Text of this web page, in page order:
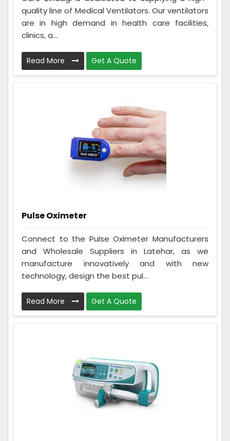
quality line of Medical Ventilators. Our ventilators
are in high demand in health care facilities,
clinics, a...
Read More Get A Quote
Pulse Oximeter
Connect to the Pulse Oximeter Manufacturers
and Wholesale Suppliers in Latehar, as we
manufacture innovatively and with new
technology, design the best pul...
Read More Get A Quote